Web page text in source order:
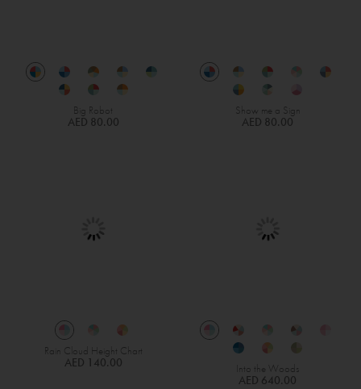
Big Robot
AED 80.00
Show me a Sign
AED 80.00
Rain Cloud Height Chart
AED 140.00 Into the Woods
AED 640.00